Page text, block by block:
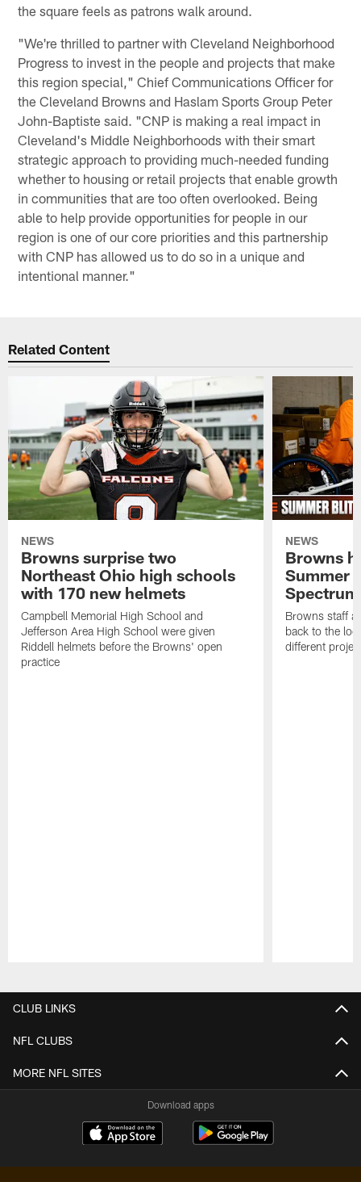
the square feels as patrons walk around.
"We're thrilled to partner with Cleveland Neighborhood
Progress to invest in the people and projects that make
this region special," Chief Communications Officer for
the Cleveland Browns and Haslam Sports Group Peter
John-Baptiste said. "CNP is making a real impact in
Cleveland's Middle Neighborhoods with their smart
strategic approach to providing much-needed funding
whether to housing or retail projects that enable growth
in communities that are too often overlooked. Being
able to help provide opportunities for people in our
region is one of our core priorities and this partnership
with CNP has allowed us to do so in a unique and
intentional manner."
Related Content
NEWS
Browns surprise two
Northeast Ohio high schools
with 170 new helmets
Campbell Memorial High School and
Jefferson Area High School were given
Riddell helmets before the Browns' open
practice
NEWS
Browns
Summer
Spectrum
Browns staff
back to the
different
CLUB LINKS
NFL CLUBS
MORE NFL SITES
Download apps